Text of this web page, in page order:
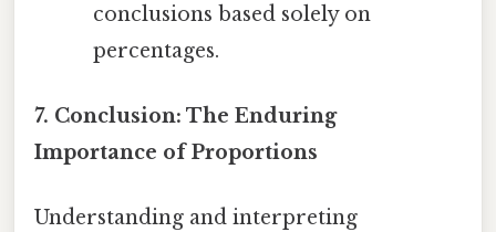
conclusions based solely on
percentages.
7. Conclusion: The Enduring
Importance of Proportions
Understanding and interpreting